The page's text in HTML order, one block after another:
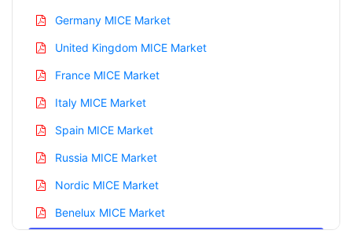
Germany MICE Market
United Kingdom MICE Market
France MICE Market
Italy MICE Market
Spain MICE Market
Russia MICE Market
Nordic MICE Market
Benelux MICE Market